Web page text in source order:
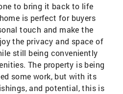
to bring it back to life
is perfect for buyers
touch and make the
the privacy and space of
still being conveniently
The property is being
some work, but with its
and potential, this is